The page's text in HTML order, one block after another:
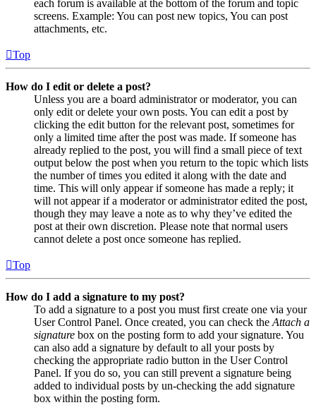
each forum is available at the bottom of the forum and topic
screens. Example: You can post new topics, You can post
attachments, etc.
Top
How do I edit or delete a post?
Unless you are a board administrator or moderator, you can
only edit or delete your own posts. You can edit a post by
clicking the edit button for the relevant post, sometimes for
only a limited time after the post was made. If someone has
already replied to the post, you will find a small piece of text
output below the post when you return to the topic which lists
the number of times you edited it along with the date and
time. This will only appear if someone has made a reply; it
will not appear if a moderator or administrator edited the post,
though they may leave a note as to why they’ve edited the
post at their own discretion. Please note that normal users
cannot delete a post once someone has replied.
Top
How do I add a signature to my post?
To add a signature to a post you must first create one via your
User Control Panel. Once created, you can check the Attach a
signature box on the posting form to add your signature. You
can also add a signature by default to all your posts by
checking the appropriate radio button in the User Control
Panel. If you do so, you can still prevent a signature being
added to individual posts by un-checking the add signature
box within the posting form.